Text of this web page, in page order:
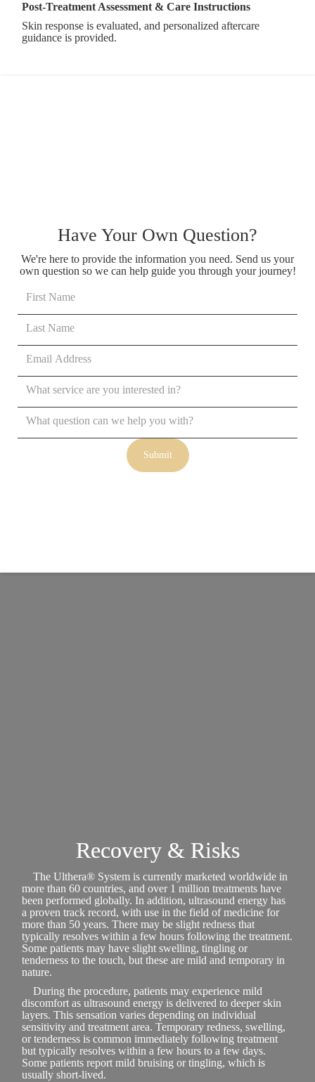
Post-Treatment Assessment & Care Instructions
Skin response is evaluated, and personalized aftercare
guidance is provided.
Have Your Own Question?
We're here to provide the information you need. Send us your
own question so we can help guide you through your journey!
Recovery & Risks
The Ulthera® System is currently marketed worldwide in
more than 60 countries, and over 1 million treatments have
been performed globally. In addition, ultrasound energy has
a proven track record, with use in the field of medicine for
more than 50 years. There may be slight redness that
typically resolves within a few hours following the treatment.
Some patients may have slight swelling, tingling or
tenderness to the touch, but these are mild and temporary in
nature.
During the procedure, patients may experience mild
discomfort as ultrasound energy is delivered to deeper skin
layers. This sensation varies depending on individual
sensitivity and treatment area. Temporary redness, swelling,
or tenderness is common immediately following treatment
but typically resolves within a few hours to a few days.
Some patients report mild bruising or tingling, which is
usually short-lived.